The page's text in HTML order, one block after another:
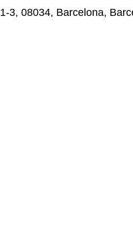
3, 08034, Barcelona,